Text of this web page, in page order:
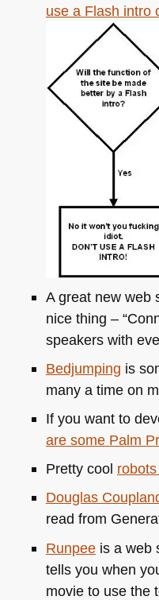
use a Flash intro
A great new web
nice thing –
speakers with
Bedjumping is
many a time on
If you want to
are some Palm
Pretty cool
Douglas
read from
Runpeeis a web
tells you when
movie to use the